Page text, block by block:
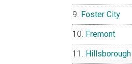
Foster City
Fremont
Hillsborough